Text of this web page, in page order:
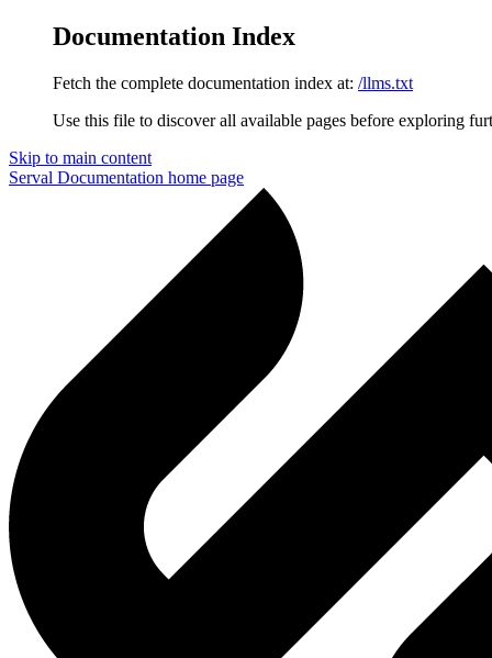
Documentation Index
Fetch the complete documentation index at: /llms.txt
Use this file to discover all available pages before exploring
Skip to main content
Serval Documentation home page